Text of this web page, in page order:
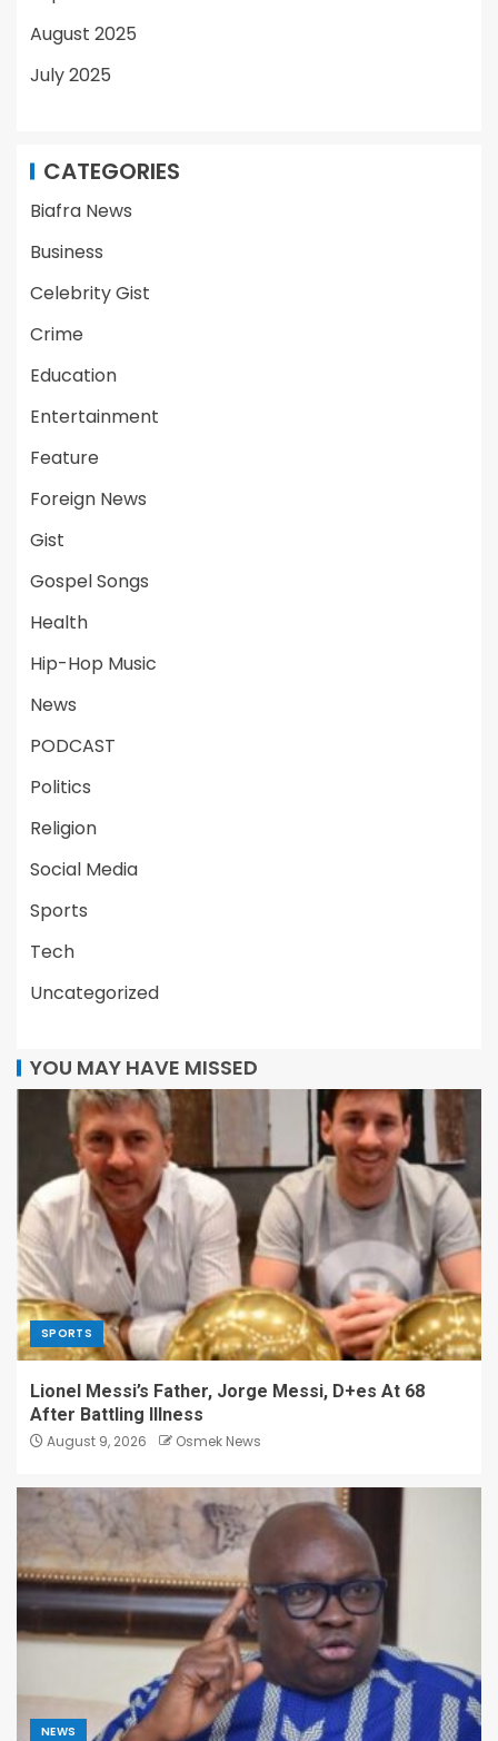
August 2025
July 2025
CATEGORIES
Biafra News
Business
Celebrity Gist
Crime
Education
Entertainment
Feature
Foreign News
Gist
Gospel Songs
Health
Hip-Hop Music
News
PODCAST
Politics
Religion
Social Media
Sports
Tech
Uncategorized
YOU MAY HAVE MISSED
SPORTS
Lionel Messi’s Father, Jorge Messi, D+es At 68
After Battling Illness
August 9, 2026 Osmek News
NEWS